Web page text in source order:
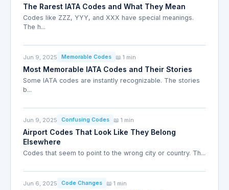
The Rarest IATA Codes and What They Mean
Codes like ZZZ, YYY, and XXX have special meanings.
The h...
Jun 9, 2025 Memorable Codes 📖 1 min
Most Memorable IATA Codes and Their Stories
Some IATA codes are instantly recognizable. The stories
b...
Jun 9, 2025 Confusing Codes 📖 1 min
Airport Codes That Look Like They Belong
Elsewhere
Codes that seem to point to the wrong city or country. Th...
Jun 6, 2025 Code Changes 📖 1 min